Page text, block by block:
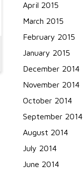
April 2015
March 2015
February 2015
January 2015
December 2014
November 2014
October 2014
September 2014
August 2014
July 2014
June 2014